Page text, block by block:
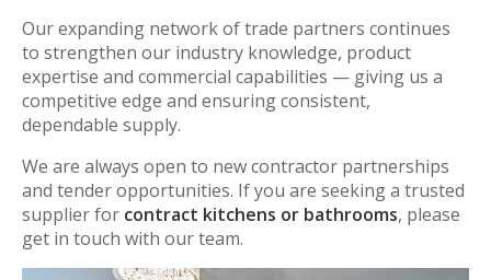
Our expanding network of trade partners continues
to strengthen our industry knowledge, product
expertise and commercial capabilities — giving us a
competitive edge and ensuring consistent,
dependable supply.
We are always open to new contractor partnerships
and tender opportunities. If you are seeking a trusted
supplier for contract kitchens or bathrooms, please
get in touch with our team.